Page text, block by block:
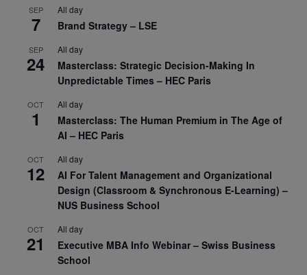
SEP
7
All day
Brand Strategy – LSE
SEP
24
All day
Masterclass: Strategic Decision-Making In
Unpredictable Times – HEC Paris
OCT
1
All day
Masterclass: The Human Premium in The Age of
AI – HEC Paris
OCT
12
All day
AI For Talent Management and Organizational
Design (Classroom & Synchronous E-Learning) –
NUS Business School
OCT
21
All day
Executive MBA Info Webinar – Swiss Business
School